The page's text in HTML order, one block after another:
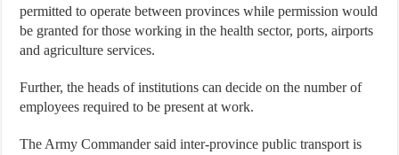
permitted to operate between provinces while permission would
be granted for those working in the health sector, ports, airports
and agriculture services.
Further, the heads of institutions can decide on the number of
employees required to be present at work.
The Army Commander said inter-province public transport is